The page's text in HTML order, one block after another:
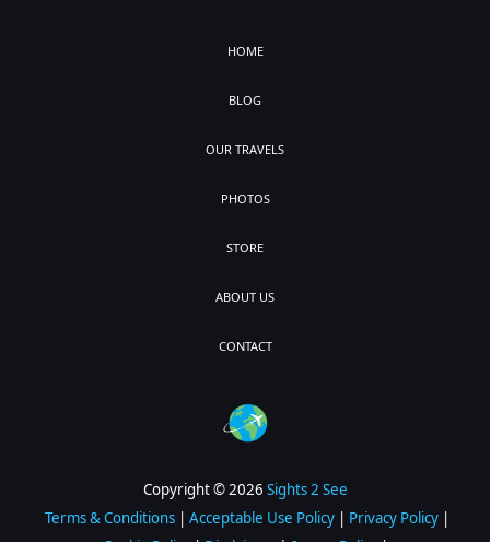
HOME
BLOG
OUR TRAVELS
PHOTOS
STORE
ABOUT US
CONTACT
Copyright © 2026 Sights 2 See
Terms & Conditions| Acceptable Use Policy| Privacy Policy|